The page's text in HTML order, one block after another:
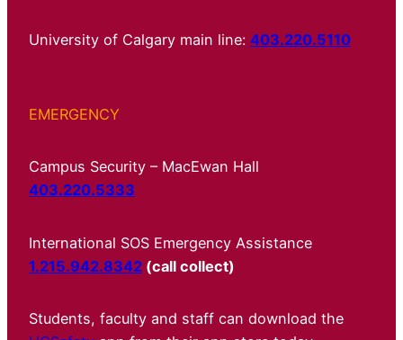
University of Calgary main line: 403.220.5110
EMERGENCY
Campus Security – MacEwan Hall
403.220.5333
International SOS Emergency Assistance
1.215.942.8342 (call collect)
Students, faculty and staff can download the